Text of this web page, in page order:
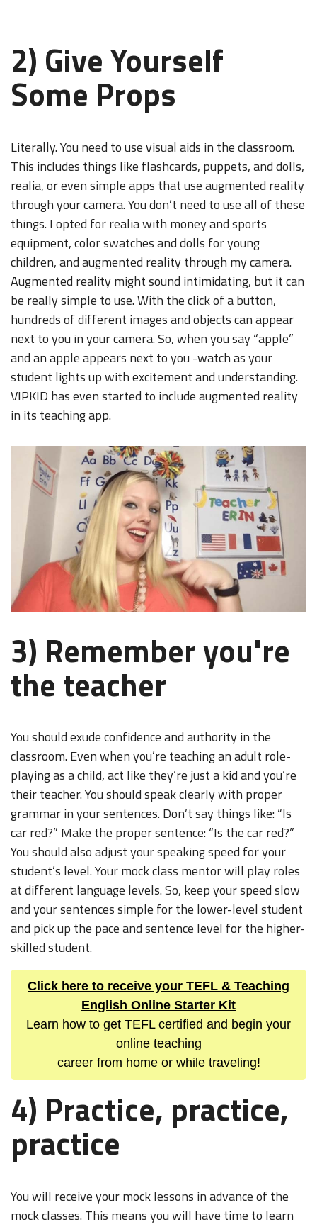
2) Give Yourself
Some Props
Literally. You need to use visual aids in the classroom.
This includes things like flashcards, puppets, and dolls,
realia, or even simple apps that use augmented reality
through your camera. You don’t need to use all of these
things. I opted for realia with money and sports
equipment, color swatches and dolls for young
children, and augmented reality through my camera.
Augmented reality might sound intimidating, but it can
be really simple to use. With the click of a button,
hundreds of different images and objects can appear
next to you in your camera. So, when you say “apple”
and an apple appears next to you -watch as your
student lights up with excitement and understanding.
VIPKID has even started to include augmented reality
in its teaching app.
3) Remember you're
the teacher
You should exude confidence and authority in the
classroom. Even when you’re teaching an adult role-
playing as a child, act like they’re just a kid and you’re
their teacher. You should speak clearly with proper
grammar in your sentences. Don’t say things like: “Is
car red?” Make the proper sentence: “Is the car red?”
You should also adjust your speaking speed for your
student’s level. Your mock class mentor will play roles
at different language levels. So, keep your speed slow
and your sentences simple for the lower-level student
and pick up the pace and sentence level for the higher-
skilled student.
Click here to receive your TEFL & Teaching
English Online Starter Kit
Learn how to get TEFL certified and begin your
online teaching
career from home or while traveling!
4) Practice, practice,
practice
You will receive your mock lessons in advance of the
mock classes. This means you will have time to learn